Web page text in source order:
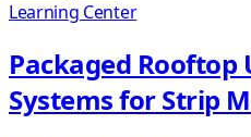
Learning Center
Packaged Rooftop
Systems for Strip